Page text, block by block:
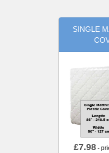
SINGLE
£7.98 -